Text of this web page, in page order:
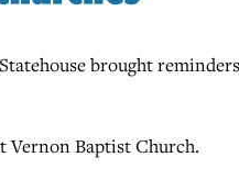
brought
Vernon Baptist Church.